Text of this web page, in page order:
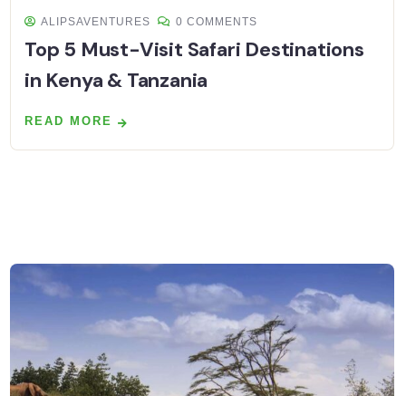
ALIPSAVENTURES 0 COMMENTS
Top 5 Must-Visit Safari Destinations
in Kenya & Tanzania
READ MORE